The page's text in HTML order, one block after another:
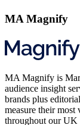
MA Magnify
MA Magnify is
audience insight
brands plus
measure their most
throughout our UK